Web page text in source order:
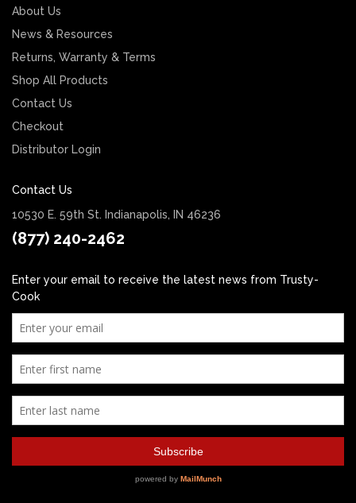
About Us
News & Resources
Returns, Warranty & Terms
Shop All Products
Contact Us
Checkout
Distributor Login
Contact Us
10530 E. 59th St. Indianapolis, IN 46236
(877) 240-2462
Enter your email to receive the latest news from Trusty-
Cook